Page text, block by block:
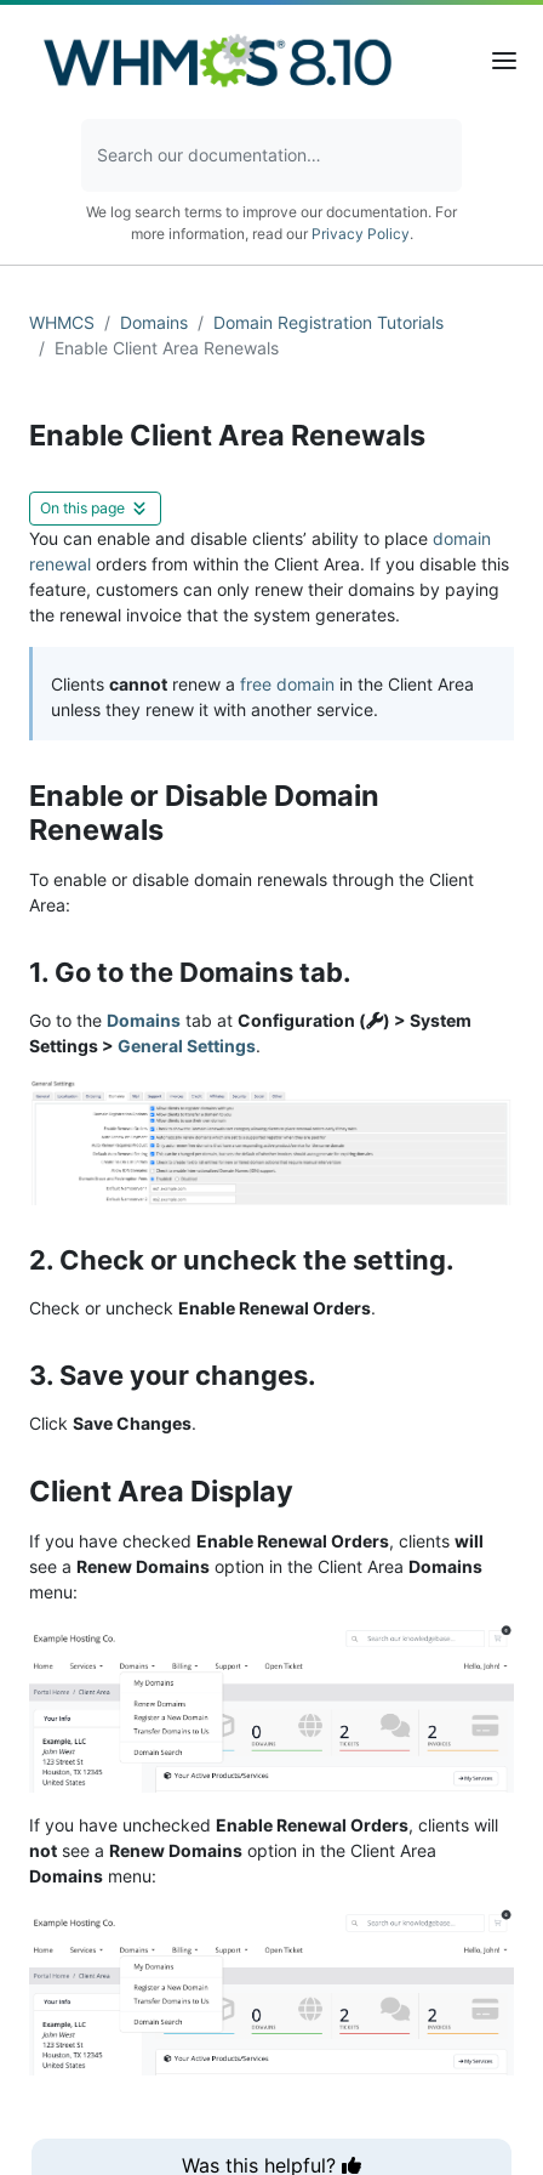
We log search terms to improve our documentation. For
more information, read our Privacy Policy.
WHMCS Domains
Domain Registration Tutorials
Enable Client Area Renewals
Enable Client Area Renewals
On this page
You can enable and disable clients’ ability to place domain
renewal orders from within the Client Area. If you disable this
feature, customers can only renew their domains by paying
the renewal invoice that the system generates.
Clients cannot renew a free domain in the Client Area
unless they renew it with another service.
Enable or Disable Domain
Renewals
To enable or disable domain renewals through the Client
Area:
1. Go to the Domains tab.
Go to the Domains tab at Configuration (
) > System
Settings > General Settings.
2. Check or uncheck the setting.
Check or uncheck Enable Renewal Orders.
3. Save your changes.
Click Save Changes.
Client Area Display
If you have checked Enable Renewal Orders, clients will
see a Renew Domains option in the Client Area Domains
menu:
If you have unchecked Enable Renewal Orders, clients will
not see a Renew Domains option in the Client Area
Domains menu:
Was this helpful?